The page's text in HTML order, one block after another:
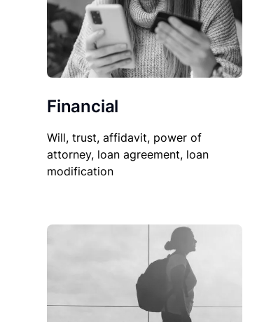
Financial
Will, trust, affidavit, power of
attorney, loan agreement, loan
modification